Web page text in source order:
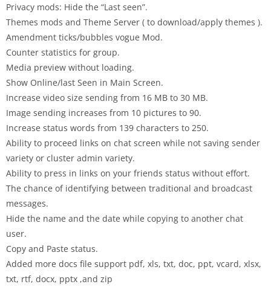
Privacy mods: Hide the “Last seen”.
Themes mods and Theme Server ( to download/apply themes ).
Amendment ticks/bubbles vogue Mod.
Counter statistics for group.
Media preview without loading.
Show Online/last Seen in Main Screen.
Increase video size sending from 16 MB to 30 MB.
Image sending increases from 10 pictures to 90.
Increase status words from 139 characters to 250.
Ability to proceed links on chat screen while not saving sender
variety or cluster admin variety.
Ability to press in links on your friends status without effort.
The chance of identifying between traditional and broadcast
messages.
Hide the name and the date while copying to another chat
user.
Copy and Paste status.
Added more docs file support pdf, xls, txt, doc, ppt, vcard, xlsx,
txt, rtf, docx, pptx ,and zip